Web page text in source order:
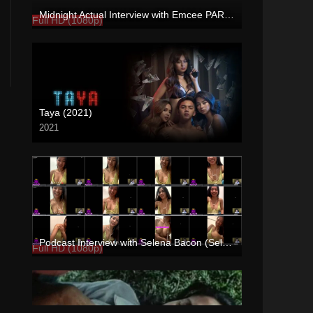
Full HD (1080p)
Taya (2021)
2021
Full HD (1080p)
Podcast Interview with Selena Bacon (Selena Georgina) – Enigmatic TV
Full HD (1080p)